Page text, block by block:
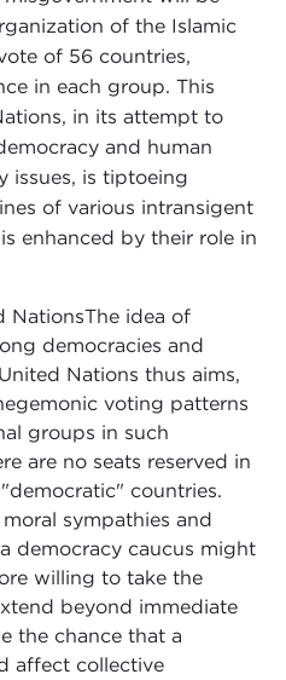
of the Islamic
of 56 countries,
in each group. This
in its attempt to
and human
issues, is tiptoeing
of various intransigent
enhanced by their role in
NationsThe idea of
democracies and
Nations thus aims,
voting patterns
groups in such
are no seats reserved in
countries.
sympathies and
democracy caucus might
willing to take the
beyond immediate
the chance that a
affect collective